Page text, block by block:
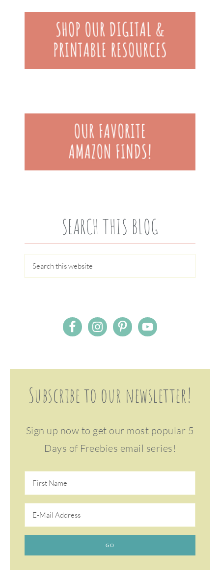
SEARCH THIS BLOG
Subscribe to our newsletter!
Sign up now to get our most popular 5
Days of Freebies email series!